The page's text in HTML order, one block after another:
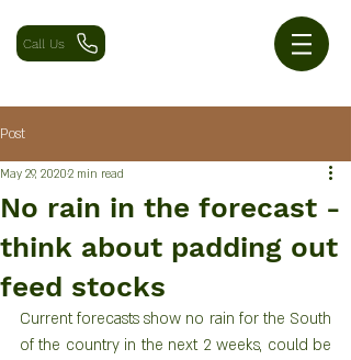
Call Us
Post
No rain in the forecast -
think about padding out
feed stocks
May 29, 20202 min read
Current forecasts show no rain for the South
of the country in the next 2 weeks, could be